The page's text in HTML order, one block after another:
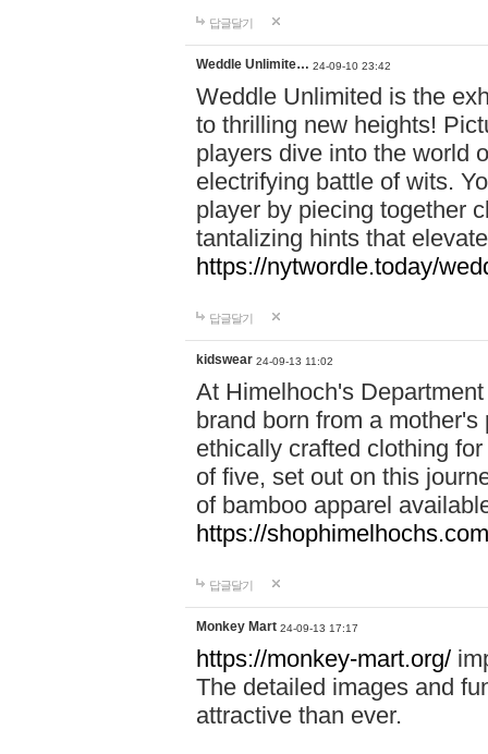
답글달기
Weddle Unlimite… 24-09-10 23:42
Weddle Unlimited is the
to thrilling new heights!
players dive into the world
electrifying battle of wits.
player by piecing together
tantalizing hints that
https://nytwordle.today/
답글달기
kidswear 24-09-13 11:02
At Himelhoch's
brand born from a
ethically crafted clothing
of five, set out on this
of bamboo apparel
https://
답글달기
Monkey Mart 24-09-13 17:17
https://monkey-mart.org/
The detailed images and
attractive than ever.